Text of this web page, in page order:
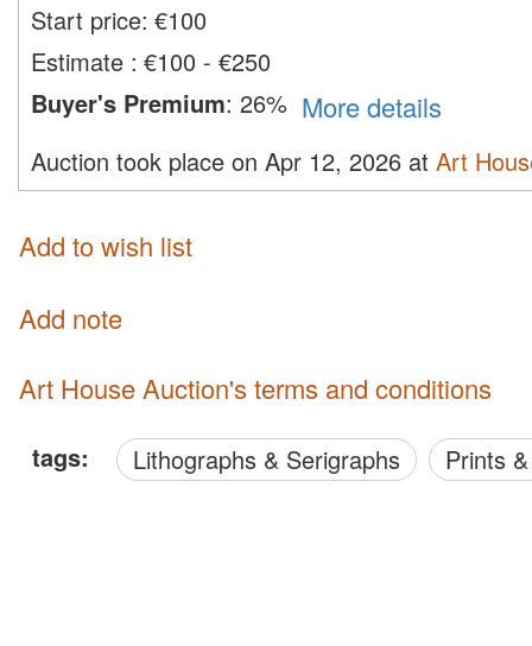
Start price: €100
Estimate : €100 - €250
Buyer's Premium: 26% More details
Auction took place on Apr 12, 2026 at Art
Add to wish list
Add note
Art House Auction's terms and conditions
tags: Lithographs & Serigraphs Prints